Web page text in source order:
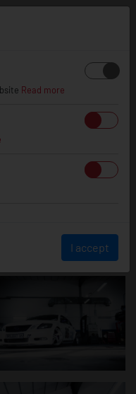
Read more
I accept